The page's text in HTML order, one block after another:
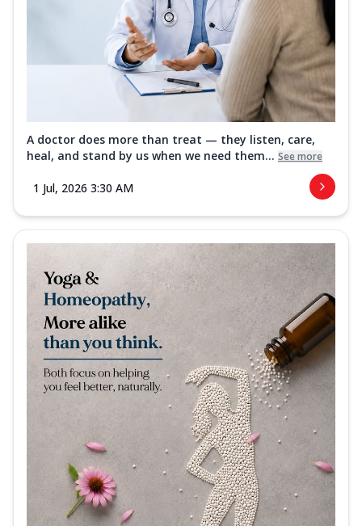
A doctor does more than treat — they listen, care,
heal, and stand by us when we need them... See more
1 Jul, 2026 3:30 AM